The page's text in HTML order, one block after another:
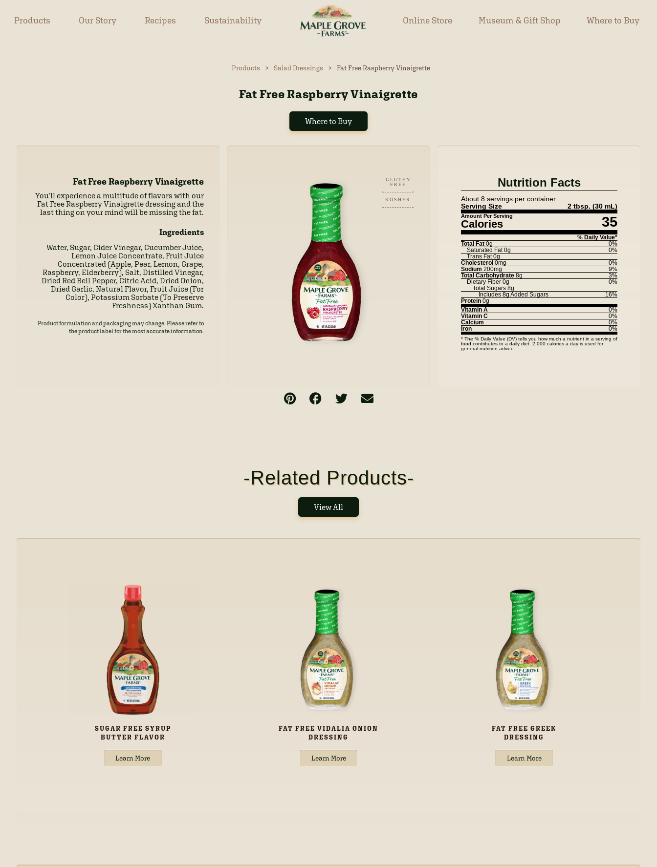
Products Our Story Recipes Sustainability Online Store Museum & Gift Shop Where to Buy
Products > Salad Dressings > Fat Free Raspberry Vinaigrette
Fat Free Raspberry Vinaigrette
Where to Buy
Fat Free Raspberry Vinaigrette
You’ll experience a multitude of flavors with our
Fat Free Raspberry Vinaigrette dressing and the
last thing on your mind will be missing the fat.
Ingredients
Water, Sugar, Cider Vinegar, Cucumber Juice,
Lemon Juice Concentrate, Fruit Juice
Concentrated (Apple, Pear, Lemon, Grape,
Raspberry, Elderberry), Salt, Distilled Vinegar,
Dried Red Bell Pepper, Citric Acid, Dried Onion,
Dried Garlic, Natural Flavor, Fruit Juice (For
Color), Potassium Sorbate (To Preserve
Freshness) Xanthan Gum.
Product formulation and packaging may change. Please refer to
the product label for the most accurate information.
GLUTEN
FREE
KOSHER
Nutrition Facts
About 8 servings per container
Serving Size
2 tbsp. (30 mL)
Amount Per Serving 35
Calories
% Daily Value*
Total Fat 0g
0%
Saturated Fat0g
0%
Trans Fat0g
Cholesterol 0mg
0%
Sodium 200mg
9%
Total Carbohydrate 8g
3%
Dietary Fiber 0g
0%
Total Sugars 8g
Includes 8g Added Sugars
16%
Protein 0g
Vitamin A
0%
Vitamin C
0%
Calcium
0%
Iron
0%
* The % Daily Value (DV) tells you how much a nutrient in a serving of
food contributes to a daily diet. 2,000 calories a day is used for
general nutrition advice.
-Related Products-
View All
SUGAR FREE SYRUP
BUTTER FLAVOR
Learn More
FAT FREE VIDALIA ONION
DRESSING
Learn More
FAT FREE GREEK
DRESSING
Learn More